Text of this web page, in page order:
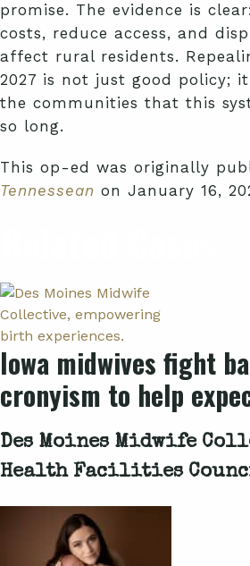
promise. The evidence is
costs, reduce access, and
affect rural residents.
2027 is not just good policy;
the communities that this
so long.
This op-ed was originally
Tennessean on January 16,
Iowa midwives fight
cronyism to help
Des Moines Midwife
Health Facilities